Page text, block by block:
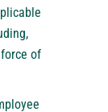
of